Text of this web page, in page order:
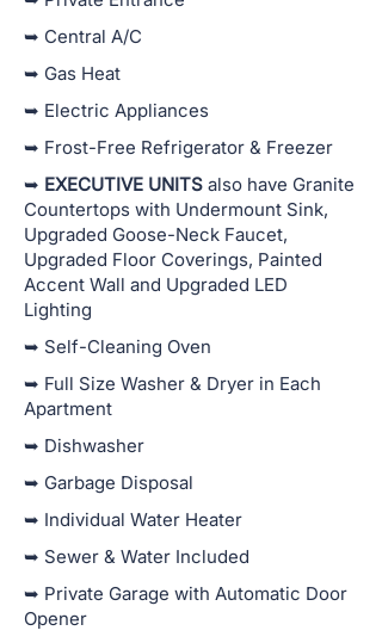
➥ Central A/C
➥ Gas Heat
➥ Electric Appliances
➥ Frost-Free Refrigerator & Freezer
➥ EXECUTIVE UNITS also have Granite
Countertops with Undermount Sink,
Upgraded Goose-Neck Faucet,
Upgraded Floor Coverings, Painted
Accent Wall and Upgraded LED
Lighting
➥ Self-Cleaning Oven
➥ Full Size Washer & Dryer in Each
Apartment
➥ Dishwasher
➥ Garbage Disposal
➥ Individual Water Heater
➥ Sewer & Water Included
➥ Private Garage with Automatic Door
Opener